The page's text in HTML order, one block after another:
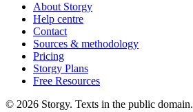
About Storgy
Help centre
Contact
Sources & methodology
Pricing
Storgy Plans
Free Resources
© 2026 Storgy. Texts in the public domain.